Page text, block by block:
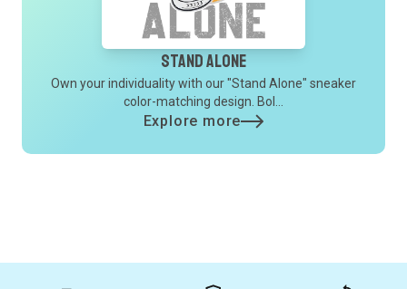
Stand Alone
Own your individuality with our "Stand Alone" sneaker
color-matching design. Bol...
Explore more